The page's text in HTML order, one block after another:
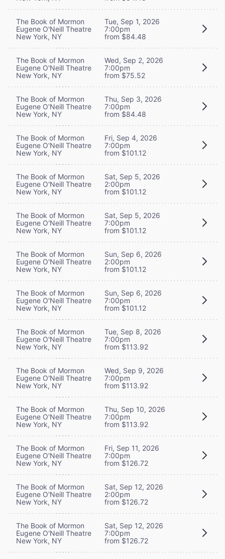
The Book of Mormon
Eugene O'Neill Theatre
New York, NY
Tue, Sep 1, 2026
7:00pm
from $84.48
The Book of Mormon
Eugene O'Neill Theatre
New York, NY
Wed, Sep 2, 2026
7:00pm
from $75.52
The Book of Mormon
Eugene O'Neill Theatre
New York, NY
Thu, Sep 3, 2026
7:00pm
from $84.48
The Book of Mormon
Eugene O'Neill Theatre
New York, NY
Fri, Sep 4, 2026
7:00pm
from $101.12
The Book of Mormon
Eugene O'Neill Theatre
New York, NY
Sat, Sep 5, 2026
2:00pm
from $101.12
The Book of Mormon
Eugene O'Neill Theatre
New York, NY
Sat, Sep 5, 2026
7:00pm
from $101.12
The Book of Mormon
Eugene O'Neill Theatre
New York, NY
Sun, Sep 6, 2026
2:00pm
from $101.12
The Book of Mormon
Eugene O'Neill Theatre
New York, NY
Sun, Sep 6, 2026
7:00pm
from $101.12
The Book of Mormon
Eugene O'Neill Theatre
New York, NY
Tue, Sep 8, 2026
7:00pm
from $113.92
The Book of Mormon
Eugene O'Neill Theatre
New York, NY
Wed, Sep 9, 2026
7:00pm
from $113.92
The Book of Mormon
Eugene O'Neill Theatre
New York, NY
Thu, Sep 10, 2026
7:00pm
from $113.92
The Book of Mormon
Eugene O'Neill Theatre
New York, NY
Fri, Sep 11, 2026
7:00pm
from $126.72
The Book of Mormon
Eugene O'Neill Theatre
New York, NY
Sat, Sep 12, 2026
2:00pm
from $126.72
The Book of Mormon
Eugene O'Neill Theatre
New York, NY
Sat, Sep 12, 2026
7:00pm
from $126.72